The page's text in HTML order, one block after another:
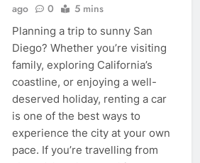
ago
0 5 mins
Planning a trip to sunny San
Diego? Whether you’re visiting
family, exploring California’s
coastline, or enjoying a well-
deserved holiday, renting a car
is one of the best ways to
experience the city at your own
pace. If you’re travelling from